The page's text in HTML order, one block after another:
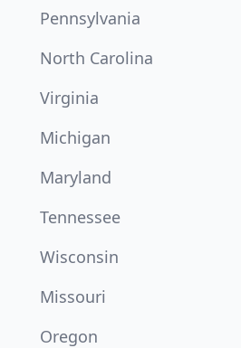
Pennsylvania
North Carolina
Virginia
Michigan
Maryland
Tennessee
Wisconsin
Missouri
Oregon